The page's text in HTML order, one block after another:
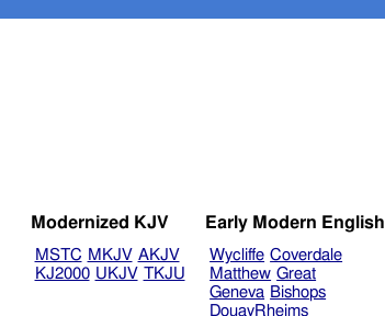
Modernized KJV
MSTC MKJV AKJV
KJ2000 UKJV TKJU
Early Modern English
Wycliffe Coverdale
Matthew Great
Geneva Bishops
DouayRheims